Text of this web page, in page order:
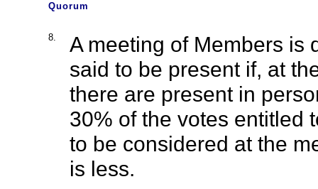
Quorum
8.
A meeting of Members is
said to be present if, at
there are present in
30% of the votes entitled
to be considered at the
is less.